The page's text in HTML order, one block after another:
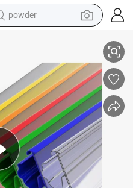
powder
basketball shoe
electric car
dirt bike
shoulder bag
weight loss capsule
Label Holder Shelf Strip for